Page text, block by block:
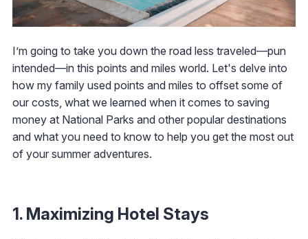
I’m going to take you down the road less traveled—pun
intended—in this points and miles world. Let's delve into
how my family used points and miles to offset some of
our costs, what we learned when it comes to saving
money at National Parks and other popular destinations
and what you need to know to help you get the most out
of your summer adventures.
1. Maximizing Hotel Stays